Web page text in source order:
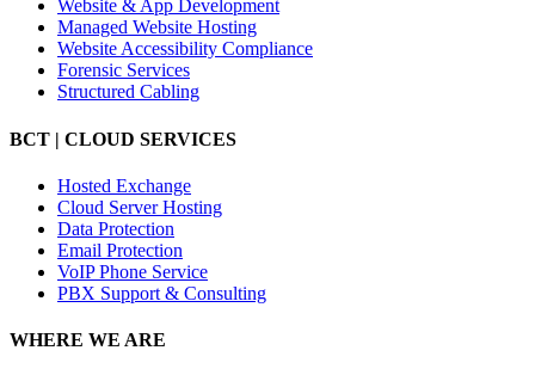
Website & App Development
Managed Website Hosting
Website Accessibility Compliance
Forensic Services
Structured Cabling
BCT | CLOUD SERVICES
Hosted Exchange
Cloud Server Hosting
Data Protection
Email Protection
VoIP Phone Service
PBX Support & Consulting
WHERE WE ARE